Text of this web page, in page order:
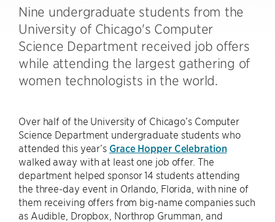
Nine undergraduate students from the
University of Chicago's Computer
Science Department received job offers
while attending the largest gathering of
women technologists in the world.
Over half of the University of Chicago’s Computer
Science Department undergraduate students who
attended this year’s Grace Hopper Celebration
walked away with at least one job offer. The
department helped sponsor 14 students attending
the three-day event in Orlando, Florida, with nine of
them receiving offers from big-name companies such
as Audible, Dropbox, Northrop Grumman, and